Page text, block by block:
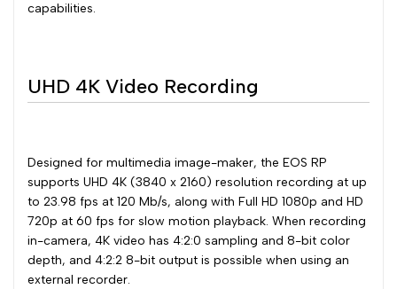
capabilities.
UHD 4K Video Recording
Designed for multimedia image-maker, the EOS RP
supports UHD 4K (3840 x 2160) resolution recording at up
to 23.98 fps at 120 Mb/s, along with Full HD 1080p and HD
720p at 60 fps for slow motion playback. When recording
in-camera, 4K video has 4:2:0 sampling and 8-bit color
depth, and 4:2:2 8-bit output is possible when using an
external recorder.